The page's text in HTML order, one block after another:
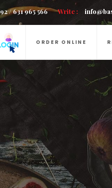
/ 631 965 566 Write :
ORDER ONLINE